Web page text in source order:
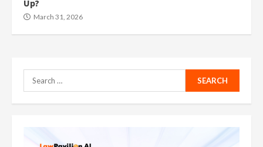
Up?
March 31, 2026
Search
for: